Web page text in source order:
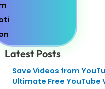
Latest Posts
Save Videos from
Ultimate Free YouTube